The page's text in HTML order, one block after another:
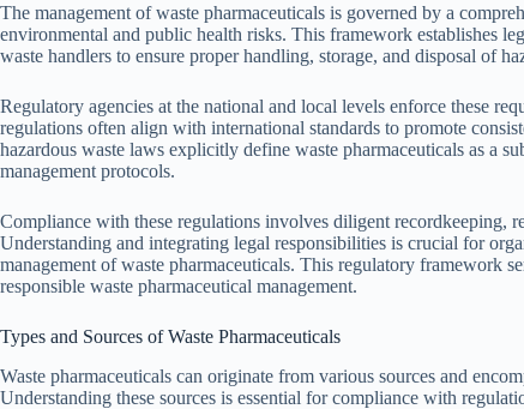
The management of waste pharmaceuticals is governed by a
environmental and public health risks. This framework establishes
waste handlers to ensure proper handling, storage, and disposal of
Regulatory agencies at the national and local levels enforce these
regulations often align with international standards to promote
hazardous waste laws explicitly define waste pharmaceuticals as a
management protocols.
Compliance with these regulations involves diligent recordkeeping,
Understanding and integrating legal responsibilities is crucial for
management of waste pharmaceuticals. This regulatory framework
responsible waste pharmaceutical management.
Types and Sources of Waste Pharmaceuticals
Waste pharmaceuticals can originate from various sources and
Understanding these sources is essential for compliance with